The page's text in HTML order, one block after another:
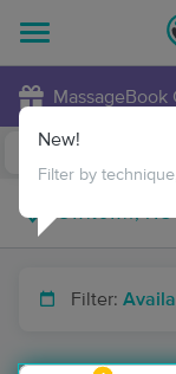
MassageBook
Filter:
New!
Filter by